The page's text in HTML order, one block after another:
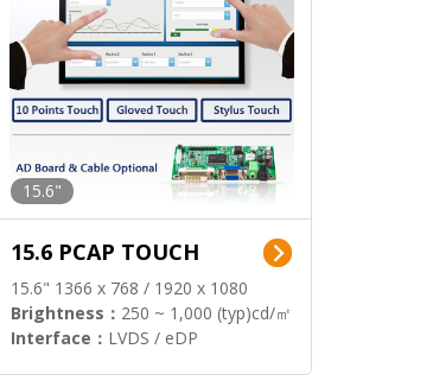
15.6"
15.6 PCAP TOUCH
15.6" 1366 x 768 / 1920 x 1080
Brightness： 250 ~ 1,000 (typ)cd/㎡
Interface： LVDS / eDP